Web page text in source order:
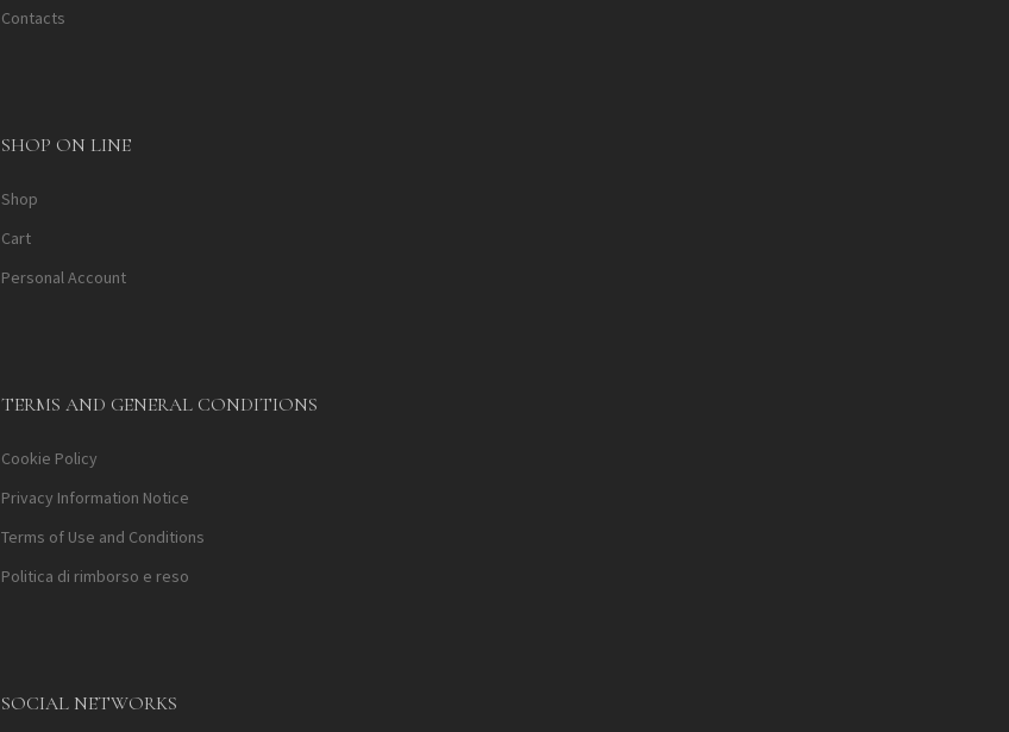
Contacts
SHOP ON LINE
Shop
Cart
Personal Account
TERMS AND GENERAL CONDITIONS
Cookie Policy
Privacy Information Notice
Terms of Use and Conditions
Politica di rimborso e reso
SOCIAL NETWORKS